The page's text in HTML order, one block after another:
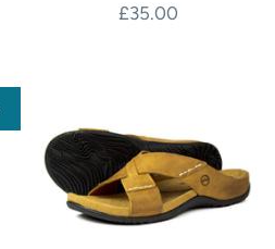
£35.00